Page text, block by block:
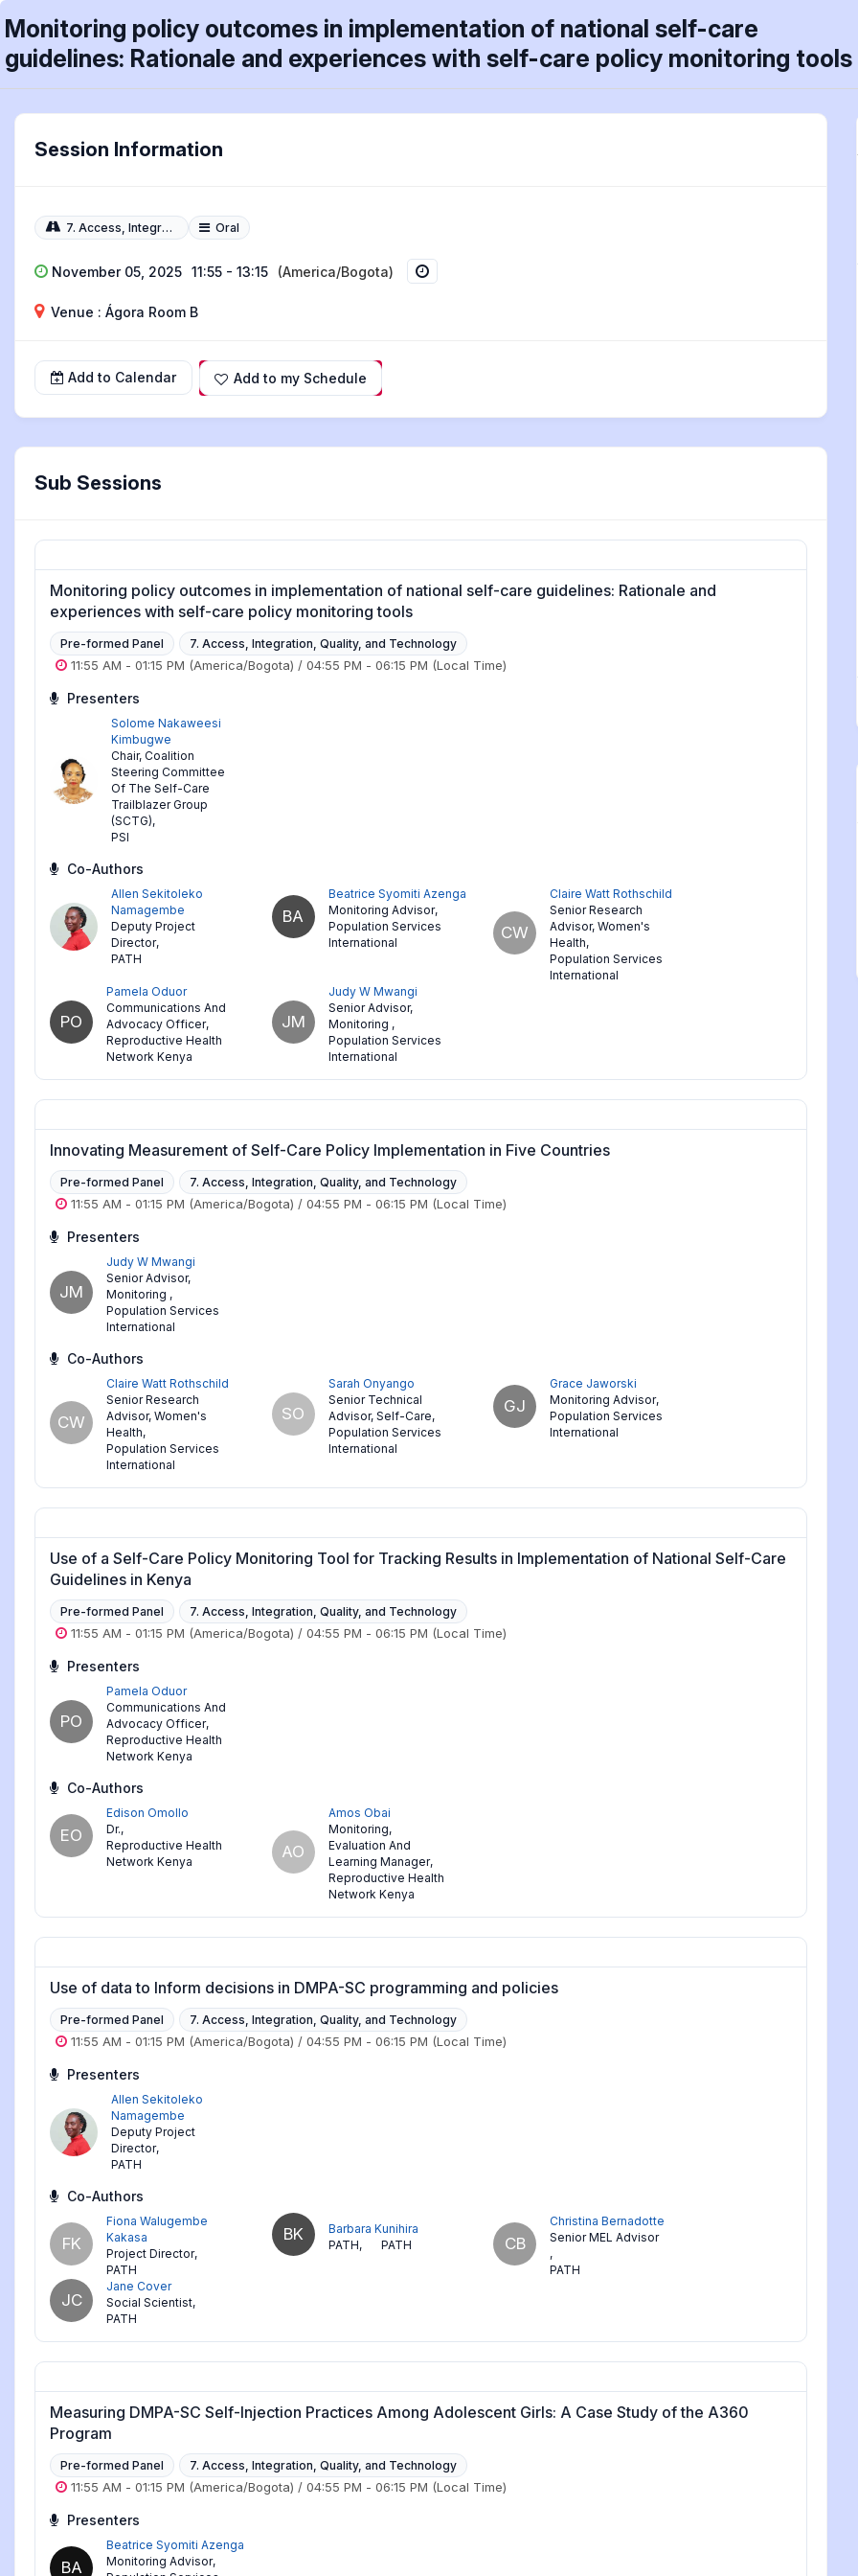
Monitoring policy outcomes in implementation of national self-care
guidelines: Rationale and experiences with self-care policy monitoring tools
Session Information
7. Access, Integration, Quality, and Technology Oral
November 05, 2025 11:55 - 13:15 (America/Bogota)
Venue : Ágora Room B
Add to Calendar Add to my Schedule
Sub Sessions
Monitoring policy outcomes in implementation of national self-care guidelines: Rationale and
experiences with self-care policy monitoring tools
Pre-formed Panel 7. Access, Integration, Quality, and Technology
11:55 AM - 01:15 PM (America/Bogota) / 04:55 PM - 06:15 PM (Local Time)
Presenters
Solome Nakaweesi
Kimbugwe
Chair, Coalition
Steering Committee
Of The Self-Care
Trailblazer Group
(SCTG),
PSI
Co-Authors
Allen Sekitoleko
Namagembe
Deputy Project
Director,
PATH
BA
Beatrice Syomiti Azenga
Monitoring Advisor,
Population Services
International
CW
Claire Watt Rothschild
Senior Research
Advisor, Women's
Health,
Population Services
International
PO
Pamela Oduor
Communications And
Advocacy Officer,
Reproductive Health
Network Kenya
JM
Judy W Mwangi
Senior Advisor,
Monitoring ,
Population Services
International
Innovating Measurement of Self-Care Policy Implementation in Five Countries
Pre-formed Panel 7. Access, Integration, Quality, and Technology
11:55 AM - 01:15 PM (America/Bogota) / 04:55 PM - 06:15 PM (Local Time)
Presenters
JM
Judy W Mwangi
Senior Advisor,
Monitoring ,
Population Services
International
Co-Authors
CW
Claire Watt Rothschild
Senior Research
Advisor, Women's
Health,
Population Services
International
SO
Sarah Onyango
Senior Technical
Advisor, Self-Care,
Population Services
International
GJ
Grace Jaworski
Monitoring Advisor,
Population Services
International
Use of a Self-Care Policy Monitoring Tool for Tracking Results in Implementation of National Self-Care
Guidelines in Kenya
Pre-formed Panel 7. Access, Integration, Quality, and Technology
11:55 AM - 01:15 PM (America/Bogota) / 04:55 PM - 06:15 PM (Local Time)
Presenters
PO
Pamela Oduor
Communications And
Advocacy Officer,
Reproductive Health
Network Kenya
Co-Authors
EO
Edison Omollo
Dr.,
Reproductive Health
Network Kenya
AO
Amos Obai
Monitoring,
Evaluation And
Learning Manager,
Reproductive Health
Network Kenya
Use of data to Inform decisions in DMPA-SC programming and policies
Pre-formed Panel 7. Access, Integration, Quality, and Technology
11:55 AM - 01:15 PM (America/Bogota) / 04:55 PM - 06:15 PM (Local Time)
Presenters
Allen Sekitoleko
Namagembe
Deputy Project
Director,
PATH
Co-Authors
FK
Fiona Walugembe
Kakasa
Project Director,
PATH
BK
Barbara Kunihira
PATH, PATH CB
Christina Bernadotte
Senior MEL Advisor
,
PATH
JC
Jane Cover
Social Scientist,
PATH
Measuring DMPA-SC Self-Injection Practices Among Adolescent Girls: A Case Study of the A360
Program
Pre-formed Panel 7. Access, Integration, Quality, and Technology
11:55 AM - 01:15 PM (America/Bogota) / 04:55 PM - 06:15 PM (Local Time)
Presenters
BA
Beatrice Syomiti Azenga
Monitoring Advisor,